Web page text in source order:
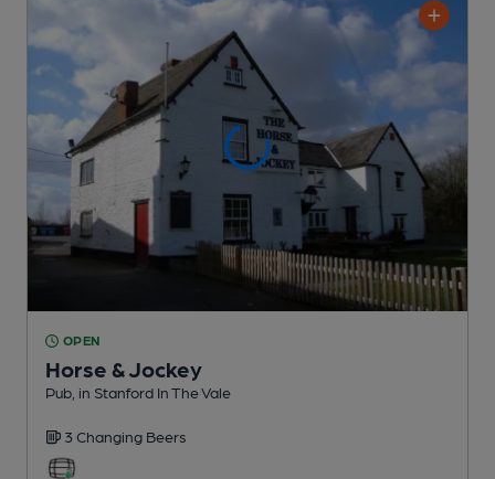
OPEN
Horse & Jockey
Pub , in Stanford In The Vale
3 Changing Beers